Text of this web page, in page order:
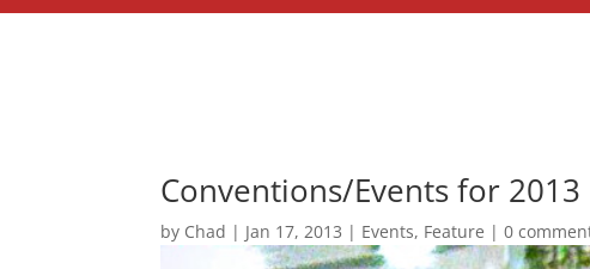
Conventions/Events for 2013
by Chad | Jan 17, 2013 | Events, Feature |0